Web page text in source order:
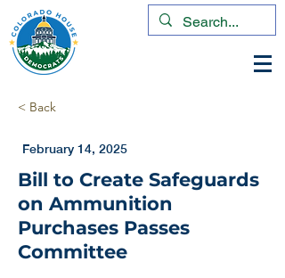
< Back
February 14, 2025
Bill to Create Safeguards
on Ammunition
Purchases Passes
Committee